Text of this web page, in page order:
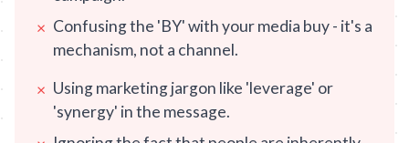
× Confusing the 'BY' with your media buy - it's a
mechanism, not a channel.
× Using marketing jargon like 'leverage' or
'synergy' in the message.